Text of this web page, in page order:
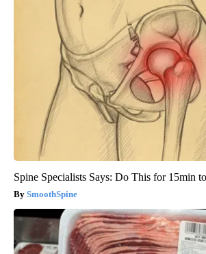
Spine Specialists Says: Do This for 15min
SmoothSpine